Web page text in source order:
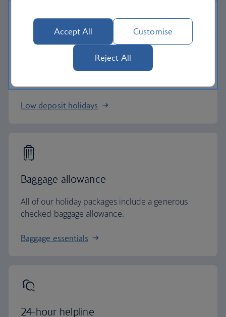
Low deposits
Secure your holiday with a low deposit and spread
Low deposit holidays
Baggage allowance
All of our holiday packages include a generous
checked baggage allowance.
Baggage essentials
24-hour helpline
Accept All Customise
Reject All